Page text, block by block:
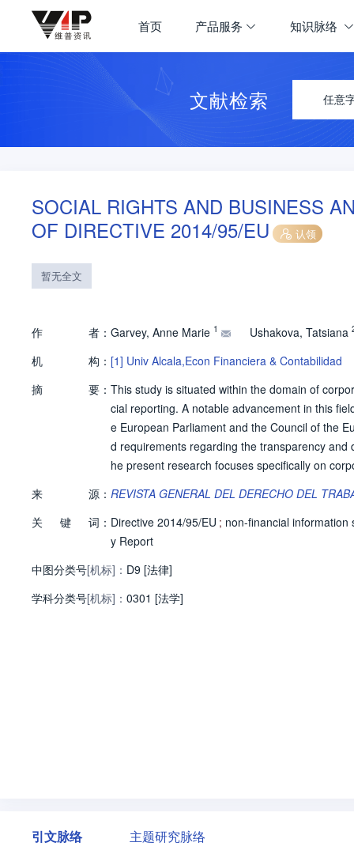
首页 产品服务 知识脉络
文献检索 任意
SOCIAL RIGHTS AND BUSINESS
OF DIRECTIVE 2014/95/EU
认领
暂无全文
作 者： Garvey, Anne Marie 1 Ushakova, Tatsiana
机 构： [1] Univ Alcala,Econ Financiera & Contabilidad
摘
要： This study is situated within the domain of
cial reporting. A notable advancement in this
e European Parliament and the Council of the
d requirements regarding the transparency
he present research focuses specifically on
supranational (European Union and
n of these rights.
来 源： REVISTA GENERAL DEL DERECHO DEL
关
键 词： Directive 2014/95/EU ; non-financial information
y Report
中图分类号[机标]： D9 [法律]
学科分类号[机标]： 0301 [法学]
引文脉络 主题研究脉络